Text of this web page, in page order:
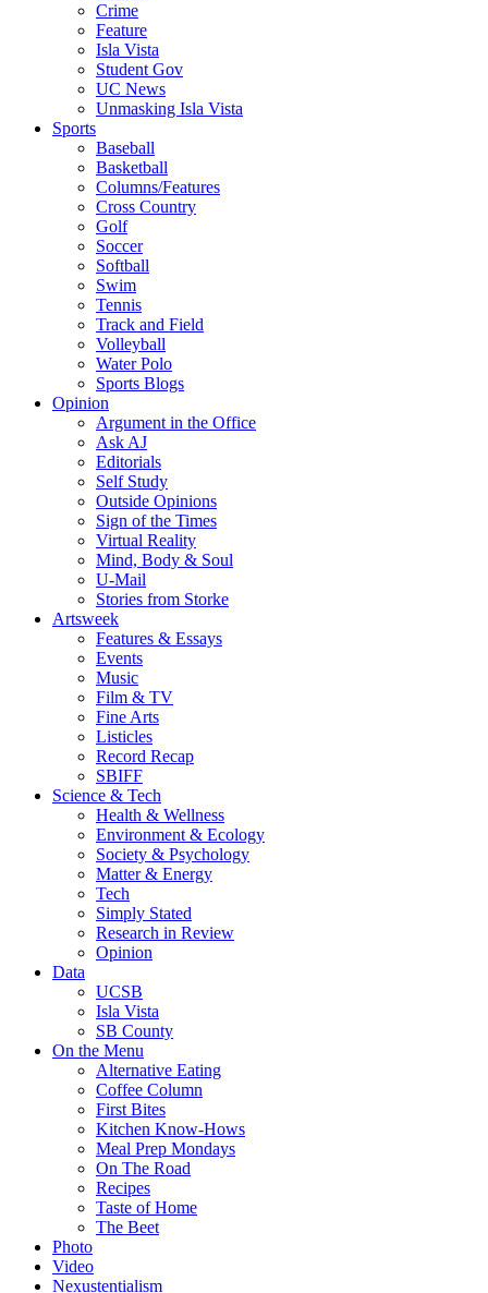
Crime
Feature
Isla Vista
Student Gov
UC News
Unmasking Isla Vista
Sports
Baseball
Basketball
Columns/Features
Cross Country
Golf
Soccer
Softball
Swim
Tennis
Track and Field
Volleyball
Water Polo
Sports Blogs
Opinion
Argument in the Office
Ask AJ
Editorials
Self Study
Outside Opinions
Sign of the Times
Virtual Reality
Mind, Body & Soul
U-Mail
Stories from Storke
Artsweek
Features & Essays
Events
Music
Film & TV
Fine Arts
Listicles
Record Recap
SBIFF
Science & Tech
Health & Wellness
Environment & Ecology
Society & Psychology
Matter & Energy
Tech
Simply Stated
Research in Review
Opinion
Data
UCSB
Isla Vista
SB County
On the Menu
Alternative Eating
Coffee Column
First Bites
Kitchen Know-Hows
Meal Prep Mondays
On The Road
Recipes
Taste of Home
The Beet
Photo
Video
Nexustentialism